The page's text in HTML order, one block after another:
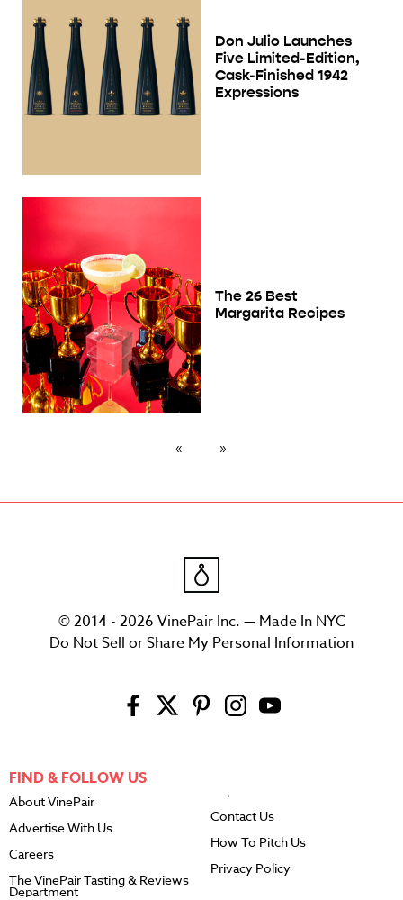
Don Julio Launches
Five Limited-Edition,
Cask-Finished 1942
Expressions
The 26 Best
Margarita Recipes
© 2014 - 2026 VinePair Inc. — Made In NYC
Do Not Sell or Share My Personal Information
FIND & FOLLOW US
About VinePair
Advertise With Us
Careers
The VinePair Tasting & Reviews
Department
Contact Us
How To Pitch Us
Privacy Policy